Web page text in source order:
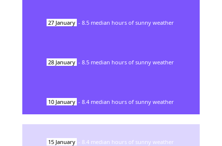
27 January - 8.5 median hours of sunny weather
28 January - 8.5 median hours of sunny weather
10 January - 8.4 median hours of sunny weather
15 January - 8.4 median hours of sunny weather